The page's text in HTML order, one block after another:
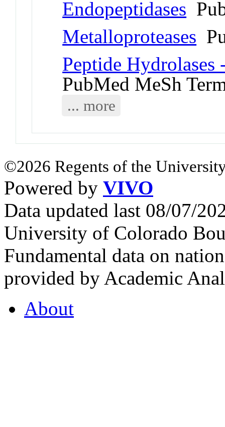
Endopeptidases
Metalloproteases
Peptide Hydrolases
PubMed MeSh
... more
©2026 Regents of the
Powered by VIVO
Data updated last 08/07/
University of Colorado
Fundamental data on
provided by Academic
About